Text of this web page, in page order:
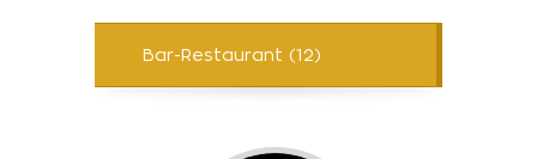
Bar-Restaurant (12)